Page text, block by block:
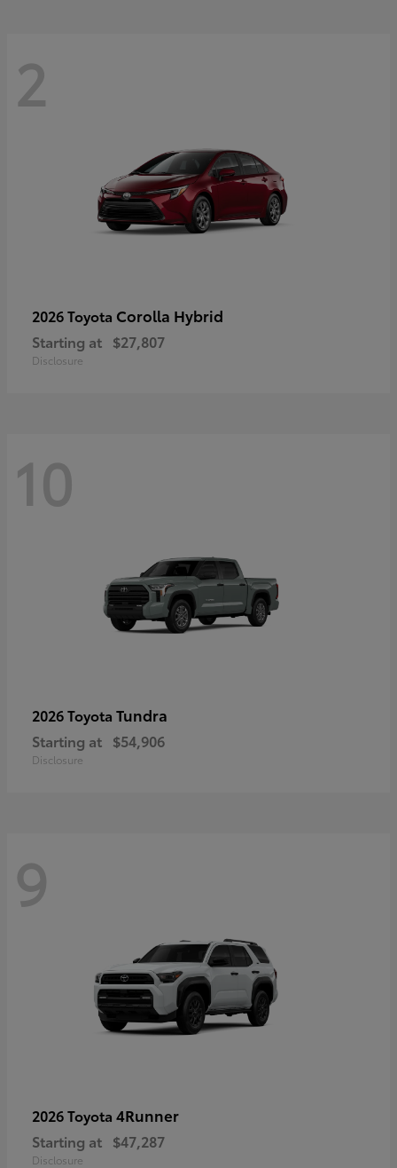
2
2026 Toyota Corolla Hybrid
Starting at $27,807
Disclosure
10
2026 Toyota Tundra
Starting at $54,906
Disclosure
9
2026 Toyota 4Runner
Starting at $47,287
Disclosure